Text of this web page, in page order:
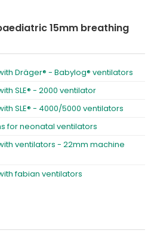
15mm breathing
Dräger® - Babylog® ventilators
SLE® - 2000 ventilator
SLE® - 4000/5000 ventilators
for neonatal ventilators
ventilators - 22mm machine
fabian ventilators